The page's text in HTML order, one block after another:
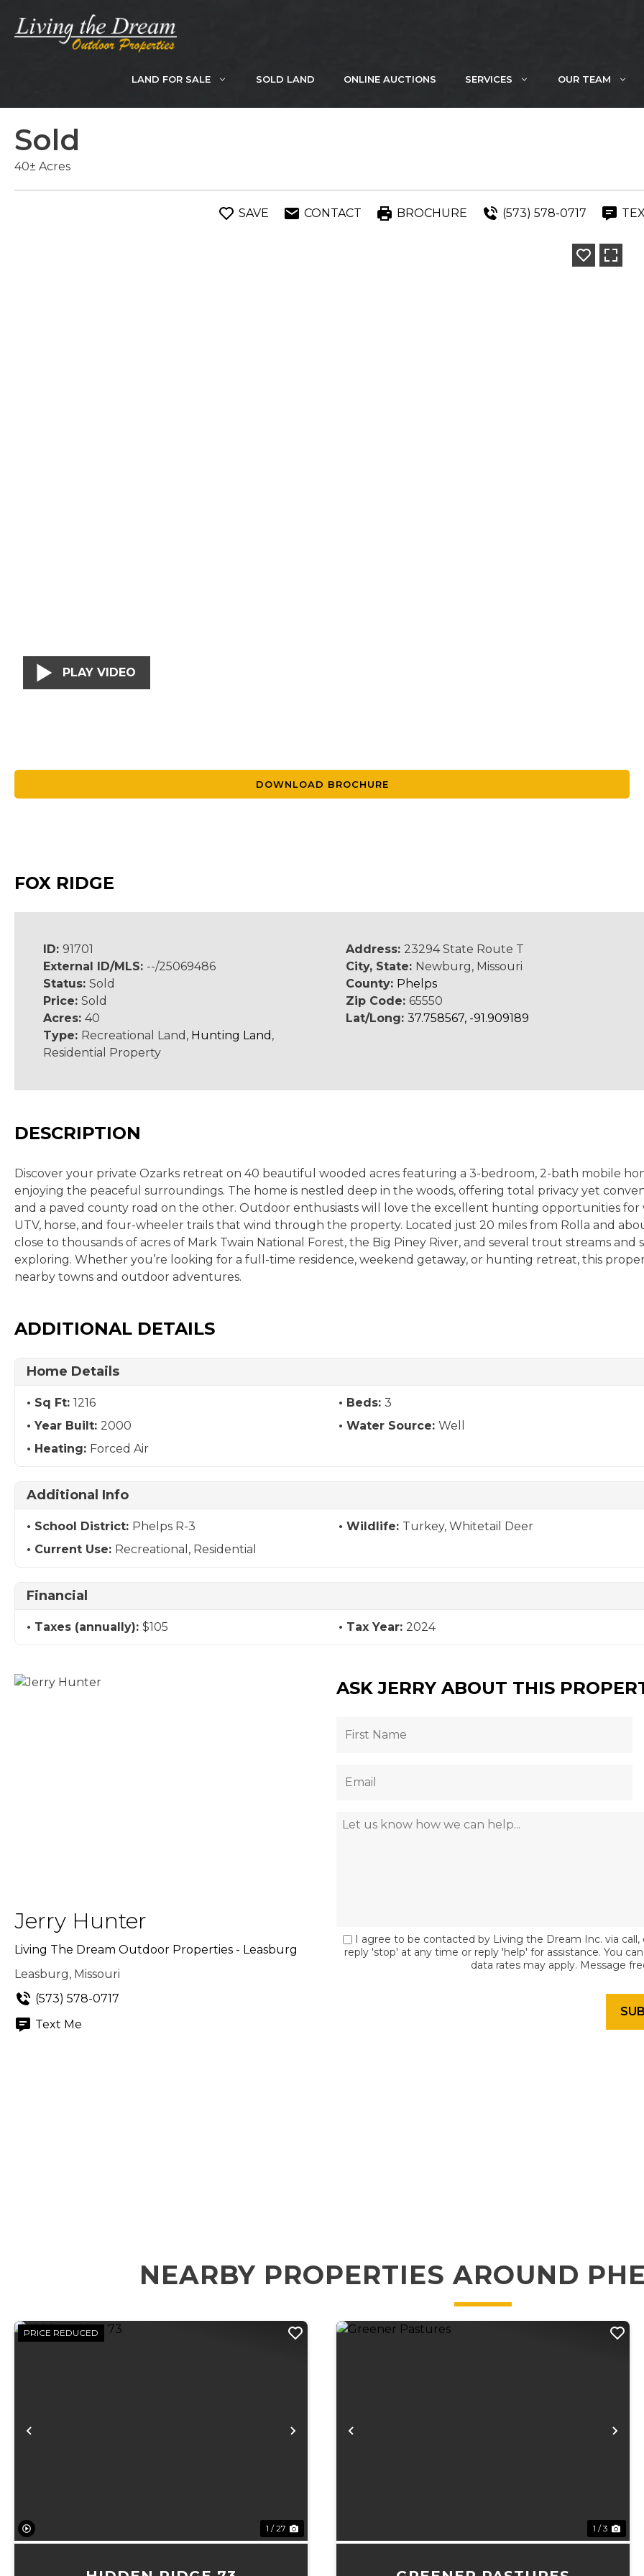
content
LAND FOR SALE SOLD LAND ONLINE AUCTIONS SERVICES OUR TEAM
Sold
40± Acres
SAVE CONTACT BROCHURE (573) 578-0717
PLAY VIDEO
DOWNLOAD BROCHURE
FOX RIDGE
ID: 91701
External ID/MLS: --/25069486
Status: Sold
Price: Sold
Acres: 40
Type: Recreational Land, Hunting Land ,
Residential Property
Address: 23294 State Route T
City, State: Newburg, Missouri
County: Phelps
Zip Code:65550
Lat/Long:37.758567, -91.909189
DESCRIPTION
Discover your private Ozarks retreat on 40 beautiful wooded acres featuring a 3-bedroom, 2-bath mobile
enjoying the peaceful surroundings. The home is nestled deep in the woods, offering total privacy yet
and a paved county road on the other. Outdoor enthusiasts will love the excellent hunting opportunities for
UTV, horse, and four-wheeler trails that wind through the property. Located just 20 miles from Rolla and
close to thousands of acres of Mark Twain National Forest, the Big Piney River, and several trout streams and
exploring. Whether you’re looking for a full-time residence, weekend getaway, or hunting retreat, this
nearby towns and outdoor adventures.
ADDITIONAL DETAILS
Home Details
Sq Ft: 1216 Beds: 3
Year Built: 2000 Water Source: Well
Heating: Forced Air
Additional Info
School District: Phelps R-3 Wildlife: Turkey, Whitetail Deer
Current Use: Recreational, Residential
Financial
Taxes (annually): $105 Tax Year: 2024
Jerry Hunter
Living The Dream Outdoor Properties - Leasburg
Leasburg, Missouri
(573) 578-0717
Text Me
ASK JERRY ABOUT THIS
I agree to be contacted by Living the Dream Inc. via
reply 'stop' at any time or reply 'help' for assistance. You
data rates may apply. Message
NEARBY PROPERTIES AROUND
Previous Next
PRICE REDUCED
1 / 27
Previous
1 / 3